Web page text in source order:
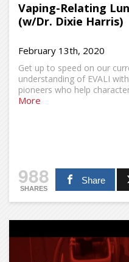
Vaping-Relating
(w/Dr. Dixie Harris)
February 13th, 2020
Get up to speed on our
understanding of EVALI
pioneers who help
More
988
SHARES
Share